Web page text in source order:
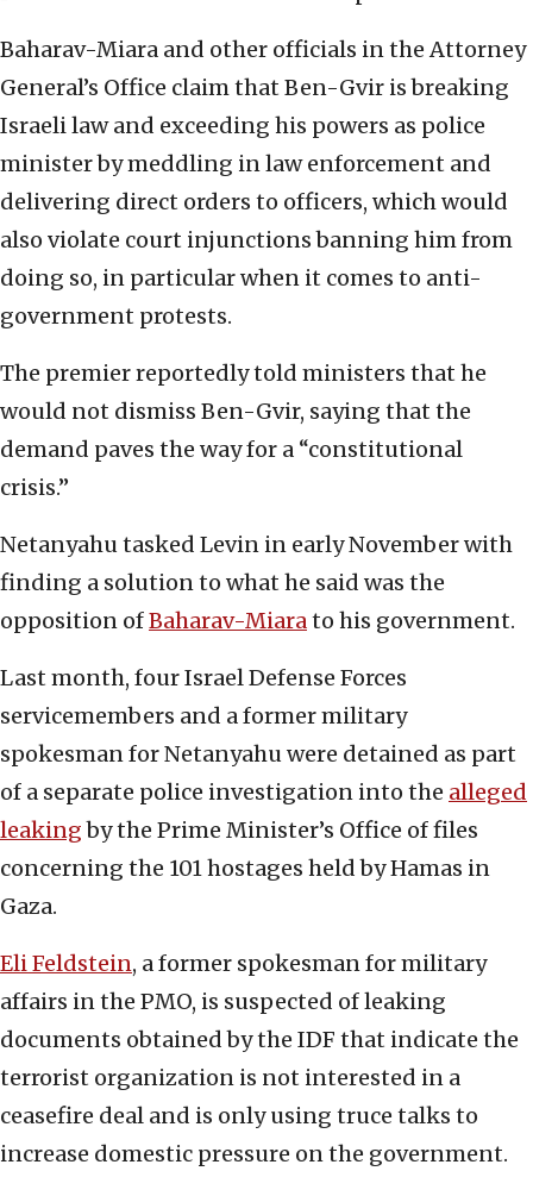
Baharav-Miara and other officials in the Attorney
General’s Office claim that Ben-Gvir is breaking
Israeli law and exceeding his powers as police
minister by meddling in law enforcement and
delivering direct orders to officers, which would
also violate court injunctions banning him from
doing so, in particular when it comes to anti-
government protests.
The premier reportedly told ministers that he
would not dismiss Ben-Gvir, saying that the
demand paves the way for a “constitutional
crisis.”
Netanyahu tasked Levin in early November with
finding a solution to what he said was the
opposition ofBaharav-Miarato his government.
Last month, four Israel Defense Forces
servicemembers and a former military
spokesman for Netanyahu were detained as part
of a separate police investigation into the alleged
leakingby the Prime Minister’s Office of files
concerning the 101 hostages held by Hamas in
Gaza.
Eli Feldstein, a former spokesman for military
affairs in the PMO, is suspected of leaking
documents obtained by the IDF that indicate the
terrorist organization is not interested in a
ceasefire deal and is only using truce talks to
increase domestic pressure on the government.